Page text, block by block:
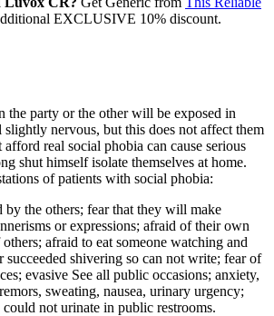
EXCLUSIVE 10% discount.
the party or the other will be exposed in
nervous, but this does not affect them
afford real social phobia can cause serious
shut himself isolate themselves at home.
of patients with social phobia:
by the others; fear that they will make
or expressions; afraid of their own
afraid to eat someone watching and
succeeded shivering so can not write; fear of
evasive See all public occasions; anxiety,
sweating, nausea, urinary urgency;
not urinate in public restrooms.